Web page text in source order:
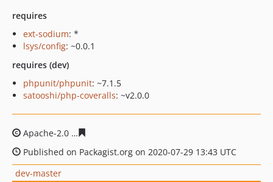
requires
ext-sodium: *
lsys/config: ~0.0.1
requires (dev)
phpunit/phpunit: ~7.1.5
satooshi/php-coveralls: ~v2.0.0
Apache-2.0
Published on Packagist.org on 2020-07-29 13:43 UTC
dev-master